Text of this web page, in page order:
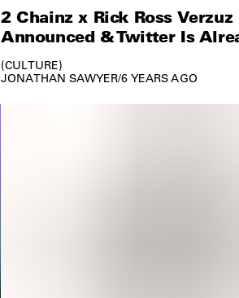
2 Chainz x Rick Ross
Announced & Twitter Is
CULTURE
JONATHAN SAWYER/6 YEARS AGO